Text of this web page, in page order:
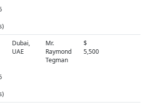
Dubai,
UAE
Mr.
Raymond
Tegman
$
5,500